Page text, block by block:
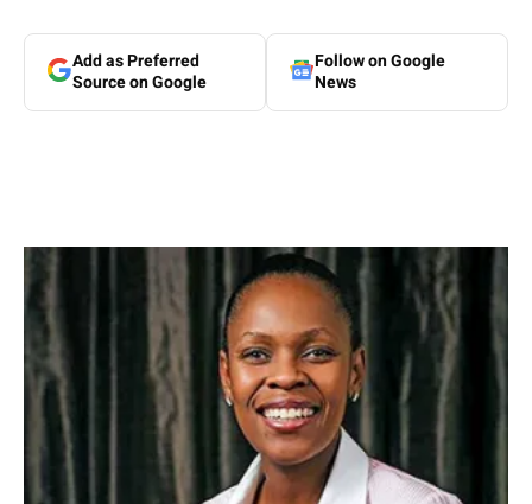
Add as Preferred
Source on Google
Follow on Google
News